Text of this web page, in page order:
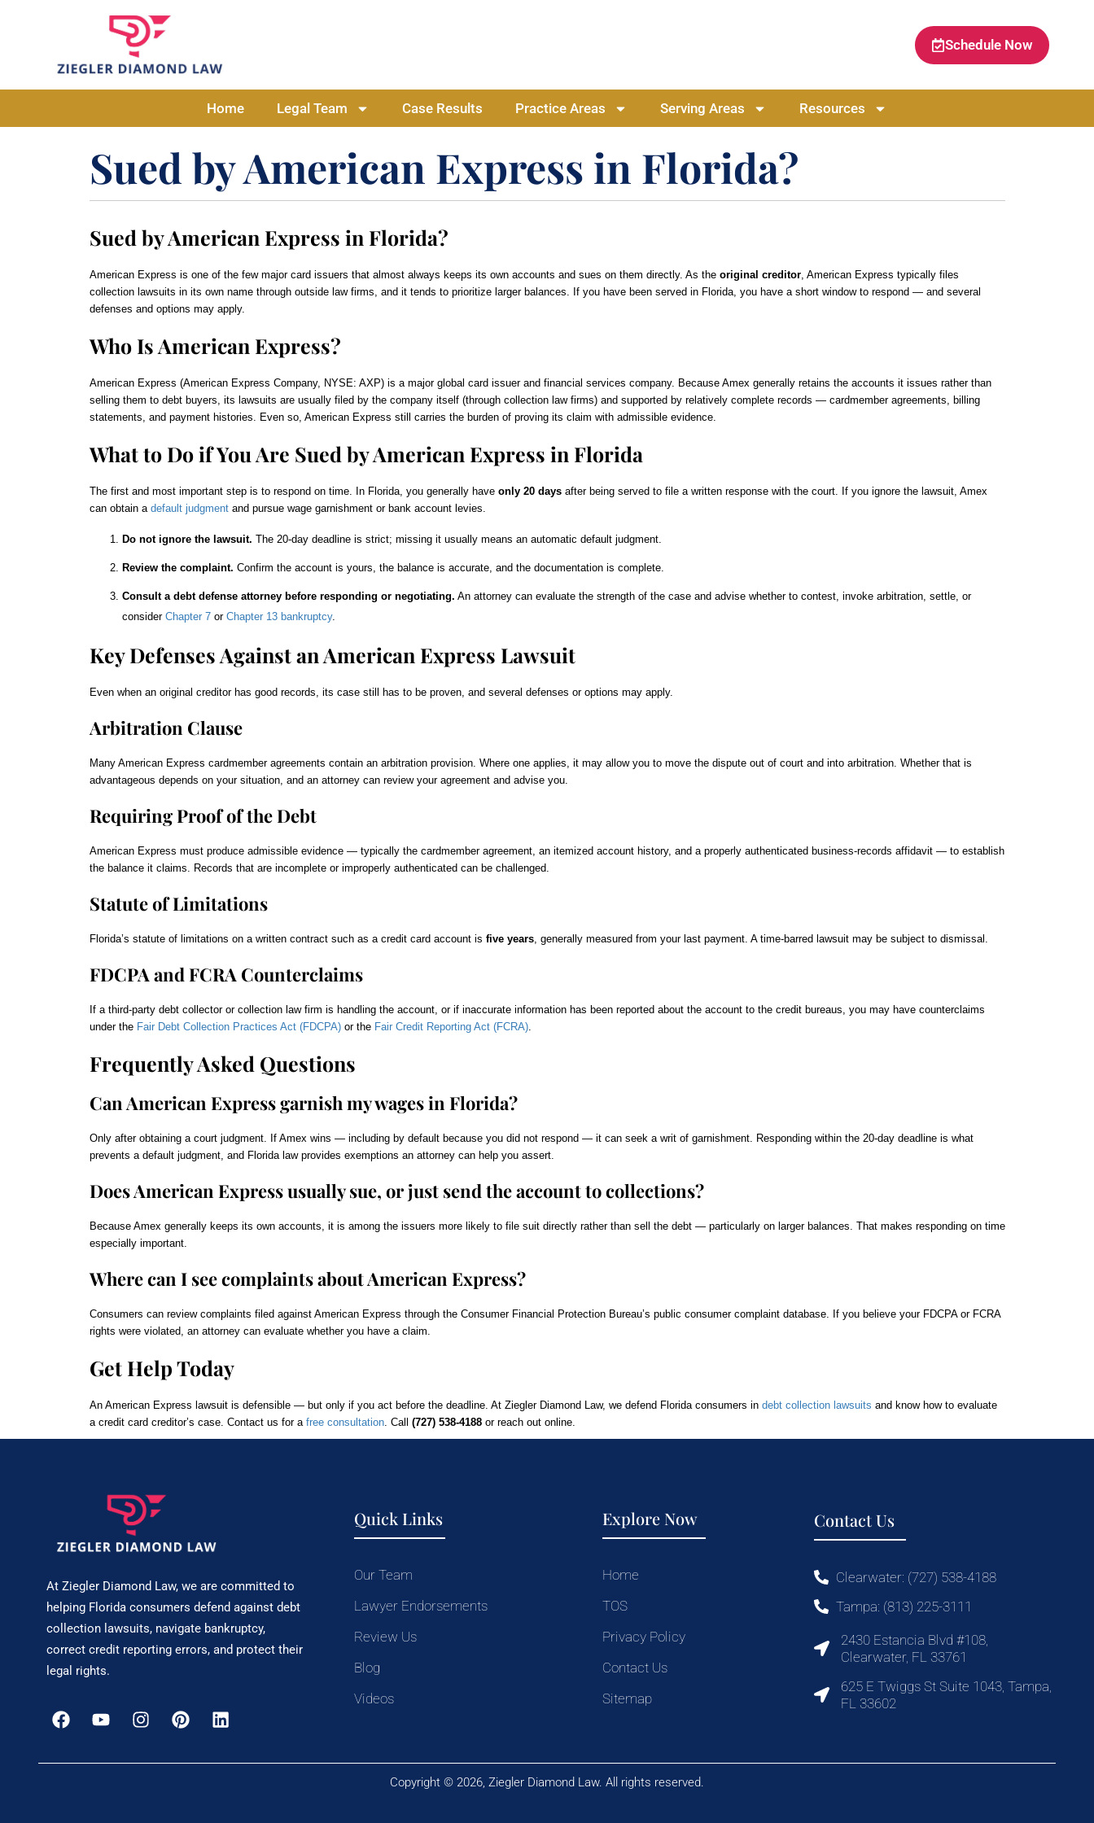
Schedule Now
Home Legal Team Case Results Practice Areas Serving Areas Resources
Sued by American Express in Florida?
Sued by American Express in Florida?
American Express is one of the few major card issuers that almost always keeps its own accounts and sues on them directly. As the original creditor, American Express typically files
collection lawsuits in its own name through outside law firms, and it tends to prioritize larger balances. If you have been served in Florida, you have a short window to respond — and several
defenses and options may apply.
Who Is American Express?
American Express (American Express Company, NYSE: AXP) is a major global card issuer and financial services company. Because Amex generally retains the accounts it issues rather than
selling them to debt buyers, its lawsuits are usually filed by the company itself (through collection law firms) and supported by relatively complete records — cardmember agreements, billing
statements, and payment histories. Even so, American Express still carries the burden of proving its claim with admissible evidence.
What to Do if You Are Sued by American Express in Florida
The first and most important step is to respond on time. In Florida, you generally have only 20 daysafter being served to file a written response with the court. If you ignore the lawsuit, Amex
can obtain a default judgmentand pursue wage garnishment or bank account levies.
Do not ignore the lawsuit. The 20-day deadline is strict; missing it usually means an automatic default judgment.
Review the complaint. Confirm the account is yours, the balance is accurate, and the documentation is complete.
Consult a debt defense attorney before responding or negotiating. An attorney can evaluate the strength of the case and advise whether to contest, invoke arbitration, settle, or
consider Chapter 7or Chapter 13 bankruptcy.
Key Defenses Against an American Express Lawsuit
Even when an original creditor has good records, its case still has to be proven, and several defenses or options may apply.
Arbitration Clause
Many American Express cardmember agreements contain an arbitration provision. Where one applies, it may allow you to move the dispute out of court and into arbitration. Whether that is
advantageous depends on your situation, and an attorney can review your agreement and advise you.
Requiring Proof of the Debt
American Express must produce admissible evidence — typically the cardmember agreement, an itemized account history, and a properly authenticated business-records affidavit — to establish
the balance it claims. Records that are incomplete or improperly authenticated can be challenged.
Statute of Limitations
Florida’s statute of limitations on a written contract such as a credit card account is five years, generally measured from your last payment. A time-barred lawsuit may be subject to dismissal.
FDCPA and FCRA Counterclaims
If a third-party debt collector or collection law firm is handling the account, or if inaccurate information has been reported about the account to the credit bureaus, you may have counterclaims
under the Fair Debt Collection Practices Act (FDCPA)or the Fair Credit Reporting Act (FCRA).
Frequently Asked Questions
Can American Express garnish my wages in Florida?
Only after obtaining a court judgment. If Amex wins — including by default because you did not respond — it can seek a writ of garnishment. Responding within the 20-day deadline is what
prevents a default judgment, and Florida law provides exemptions an attorney can help you assert.
Does American Express usually sue, or just send the account to collections?
Because Amex generally keeps its own accounts, it is among the issuers more likely to file suit directly rather than sell the debt — particularly on larger balances. That makes responding on time
especially important.
Where can I see complaints about American Express?
Consumers can review complaints filed against American Express through the Consumer Financial Protection Bureau’s public consumer complaint database. If you believe your FDCPA or FCRA
rights were violated, an attorney can evaluate whether you have a claim.
Get Help Today
An American Express lawsuit is defensible — but only if you act before the deadline. At Ziegler Diamond Law, we defend Florida consumers in debt collection lawsuits and know how to evaluate
a credit card creditor’s case. Contact us for a free consultation. Call (727) 538-4188or reach out online.
At Ziegler Diamond Law, we are committed to
helping Florida consumers defend against debt
collection lawsuits, navigate bankruptcy,
correct credit reporting errors, and protect their
legal rights.
Quick Links
Our Team
Lawyer Endorsements
Review Us
Blog
Videos
Explore Now
Home
TOS
Privacy Policy
Contact Us
Sitemap
Contact Us
Clearwater: (727) 538-4188
Tampa: (813) 225-3111
2430 Estancia Blvd #108,
Clearwater, FL 33761
625 E Twiggs St Suite 1043, Tampa,
FL 33602
Copyright © 2026, Ziegler Diamond Law. All rights reserved.